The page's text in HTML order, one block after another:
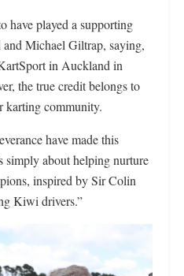
have played a supporting
Michael Giltrap, saying,
in Auckland in
the true credit belongs to
karting community.
have made this
simply about helping nurture
inspired by Sir Colin
Kiwi drivers.”